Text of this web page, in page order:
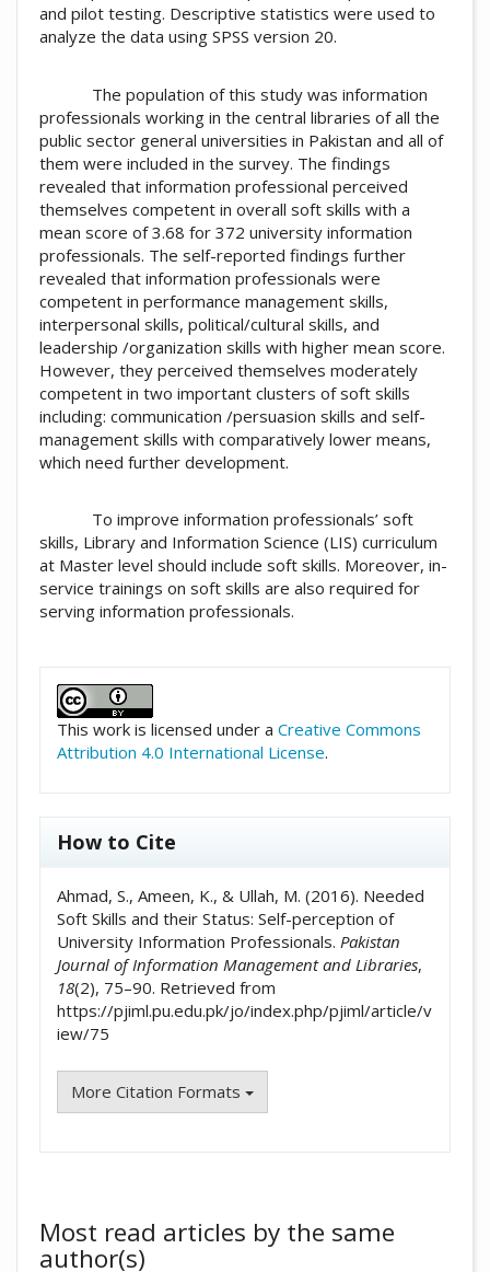
and pilot testing. Descriptive statistics were used to
analyze the data using SPSS version 20.
The population of this study was information
professionals working in the central libraries of all the
public sector general universities in Pakistan and all of
them were included in the survey. The findings
revealed that information professional perceived
themselves competent in overall soft skills with a
mean score of 3.68 for 372 university information
professionals. The self-reported findings further
revealed that information professionals were
competent in performance management skills,
interpersonal skills, political/cultural skills, and
leadership /organization skills with higher mean score.
However, they perceived themselves moderately
competent in two important clusters of soft skills
including: communication /persuasion skills and self-
management skills with comparatively lower means,
which need further development.
To improve information professionals’ soft
skills, Library and Information Science (LIS) curriculum
at Master level should include soft skills. Moreover, in-
service trainings on soft skills are also required for
serving information professionals.
This work is licensed under a Creative Commons
Attribution 4.0 International License.
How to Cite
Ahmad, S., Ameen, K., & Ullah, M. (2016). Needed
Soft Skills and their Status: Self-perception of
University Information Professionals. Pakistan
Journal of Information Management and Libraries,
18(2), 75–90. Retrieved from
https://pjiml.pu.edu.pk/jo/index.php/pjiml/article/v
iew/75
More Citation Formats
Most read articles by the same
author(s)